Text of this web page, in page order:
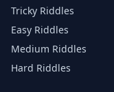
Tricky Riddles
Easy Riddles
Medium Riddles
Hard Riddles